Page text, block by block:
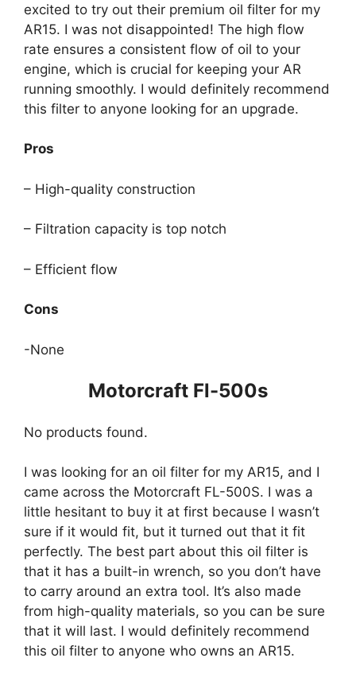
excited to try out their premium oil filter for my
AR15. I was not disappointed! The high flow
rate ensures a consistent flow of oil to your
engine, which is crucial for keeping your AR
running smoothly. I would definitely recommend
this filter to anyone looking for an upgrade.
Pros
– High-quality construction
– Filtration capacity is top notch
– Efficient flow
Cons
-None
Motorcraft Fl-500s
No products found.
I was looking for an oil filter for my AR15, and I
came across the Motorcraft FL-500S. I was a
little hesitant to buy it at first because I wasn’t
sure if it would fit, but it turned out that it fit
perfectly. The best part about this oil filter is
that it has a built-in wrench, so you don’t have
to carry around an extra tool. It’s also made
from high-quality materials, so you can be sure
that it will last. I would definitely recommend
this oil filter to anyone who owns an AR15.